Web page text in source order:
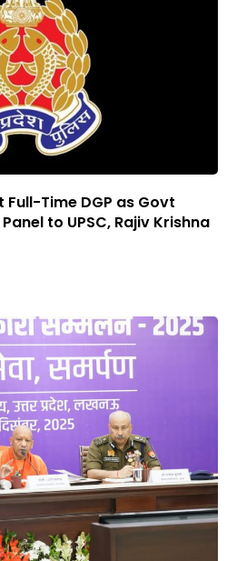
Full-Time DGP as Govt
to UPSC, Rajiv Krishna